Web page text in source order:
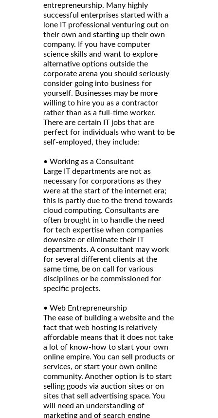
entrepreneurship. Many highly
successful enterprises started with a
lone IT professional venturing out on
their own and starting up their own
company. If you have computer
science skills and want to explore
alternative options outside the
corporate arena you should seriously
consider going into business for
yourself. Businesses may be more
willing to hire you as a contractor
rather than as a full-time worker.
There are certain IT jobs that are
perfect for individuals who want to be
self-employed, they include:
• Working as a Consultant
Large IT departments are not as
necessary for corporations as they
were at the start of the internet era;
this is partly due to the trend towards
cloud computing. Consultants are
often brought in to handle the need
for tech expertise when companies
downsize or eliminate their IT
departments. A consultant may work
for several different clients at the
same time, be on call for various
disciplines or be commissioned for
specific projects.
• Web Entrepreneurship
The ease of building a website and the
fact that web hosting is relatively
affordable means that it does not take
a lot of know-how to start your own
online empire. You can sell products or
services, or start your own online
community. Another option is to start
selling goods via auction sites or on
sites that sell advertising space. You
will need an understanding of
marketing and of search engine